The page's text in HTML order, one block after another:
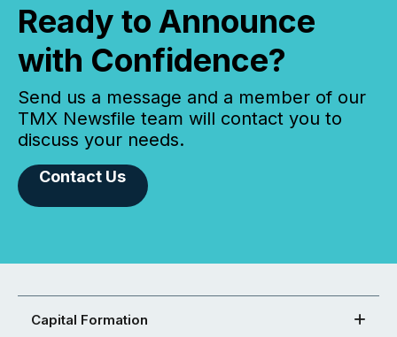
Ready to Announce
with Confidence?
Send us a message and a member of our
TMX Newsfile team will contact you to
discuss your needs.
Contact Us
Capital Formation